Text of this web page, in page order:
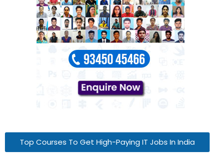
Top Courses To Get High-Paying IT Jobs In India